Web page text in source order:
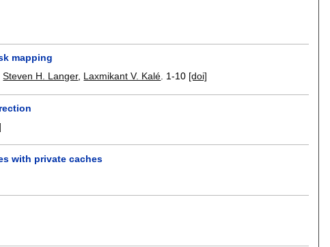
mapping
Steven H. Langer, Laxmikant V. Kalé. 1-10 [doi]
with private caches